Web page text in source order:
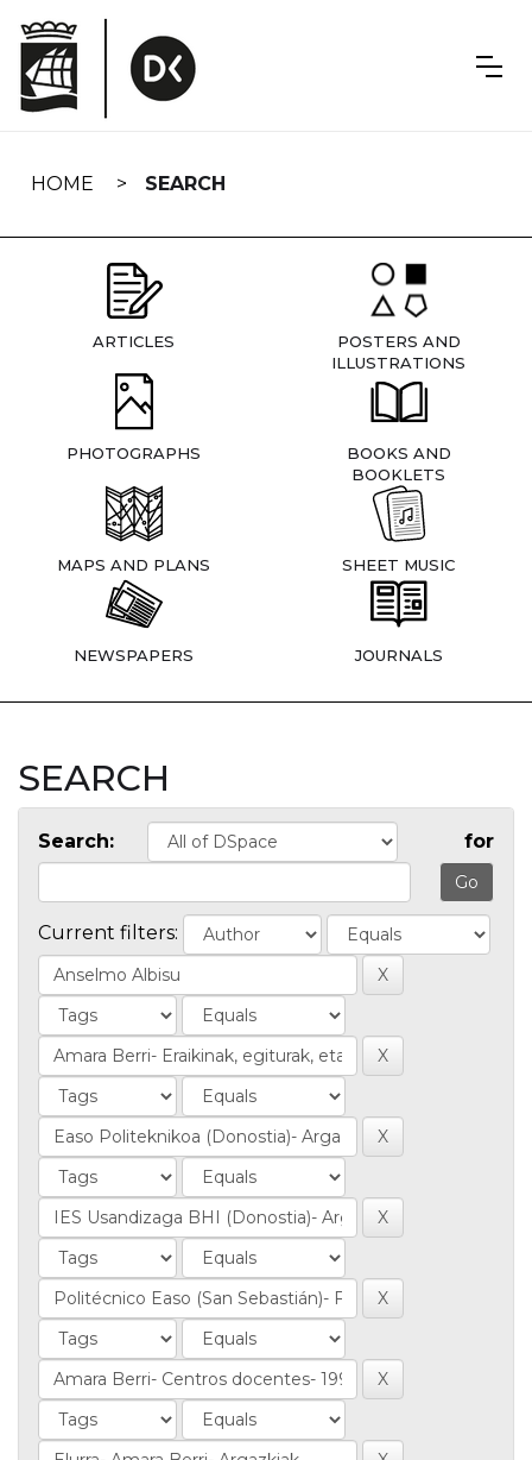
navigation
HOME SEARCH
ARTICLES
POSTERS AND
ILLUSTRATIONS
PHOTOGRAPHS
BOOKS AND
BOOKLETS
MAPS AND PLANS SHEET MUSIC
NEWSPAPERS JOURNALS
SEARCH
Search: for
Current filters: